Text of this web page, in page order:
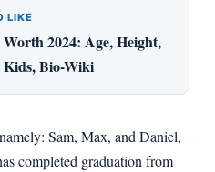
LIKE
2024: Age, Height,
Bio-Wiki
Sam, Max, and Daniel,
completed graduation from